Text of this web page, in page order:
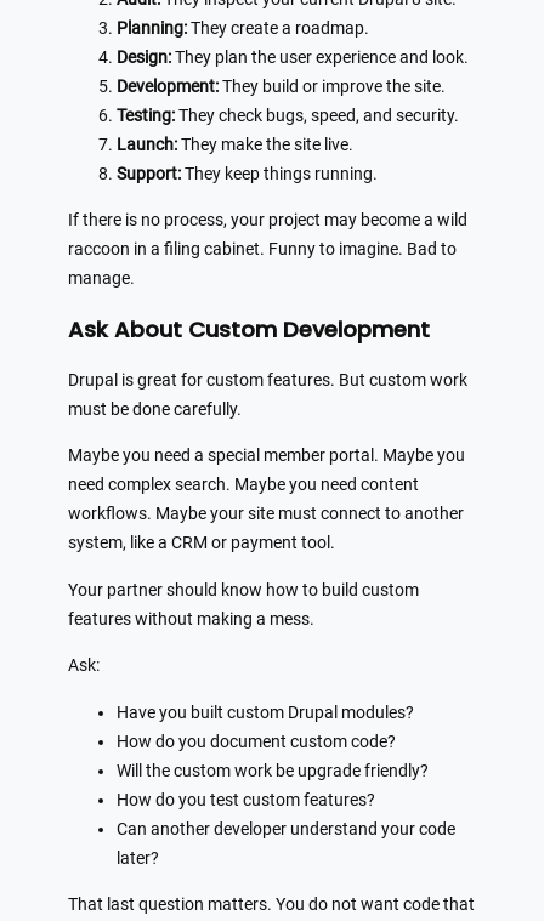
Planning:They create a roadmap.
Design:They plan the user experience and look.
Development:They build or improve the site.
Testing:They check bugs, speed, and security.
Launch:They make the site live.
Support:They keep things running.
If there is no process, your project may become a wild
raccoon in a filing cabinet. Funny to imagine. Bad to
manage.
Ask About Custom Development
Drupal is great for custom features. But custom work
must be done carefully.
Maybe you need a special member portal. Maybe you
need complex search. Maybe you need content
workflows. Maybe your site must connect to another
system, like a CRM or payment tool.
Your partner should know how to build custom
features without making a mess.
Ask:
Have you built custom Drupal modules?
How do you document custom code?
Will the custom work be upgrade friendly?
How do you test custom features?
Can another developer understand your code
later?
That last question matters. You do not want code that